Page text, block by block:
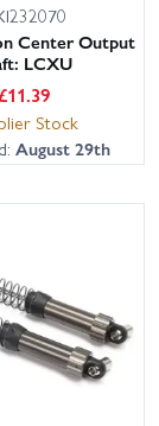
Center Output
LCXU
11.39
Stock
August 29th